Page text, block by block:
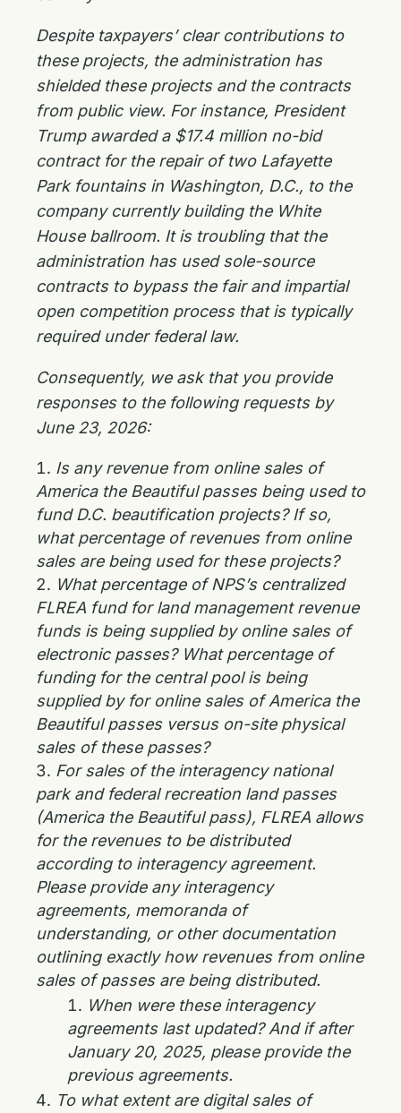
Despite taxpayers’ clear contributions to
these projects, the administration has
shielded these projects and the contracts
from public view. For instance, President
Trump awarded a $17.4 million no-bid
contract for the repair of two Lafayette
Park fountains in Washington, D.C., to the
company currently building the White
House ballroom. It is troubling that the
administration has used sole-source
contracts to bypass the fair and impartial
open competition process that is typically
required under federal law.
Consequently, we ask that you provide
responses to the following requests by
June 23, 2026:
Is any revenue from online sales of
America the Beautiful passes being used to
fund D.C. beautification projects? If so,
what percentage of revenues from online
sales are being used for these projects?
What percentage of NPS’s centralized
FLREA fund for land management revenue
funds is being supplied by online sales of
electronic passes? What percentage of
funding for the central pool is being
supplied by for online sales of America the
Beautiful passes versus on-site physical
sales of these passes?
For sales of the interagency national
park and federal recreation land passes
(America the Beautiful pass), FLREA allows
for the revenues to be distributed
according to interagency agreement.
Please provide any interagency
agreements, memoranda of
understanding, or other documentation
outlining exactly how revenues from online
sales of passes are being distributed.
When were these interagency
agreements last updated? And if after
January 20, 2025, please provide the
previous agreements.
To what extent are digital sales of